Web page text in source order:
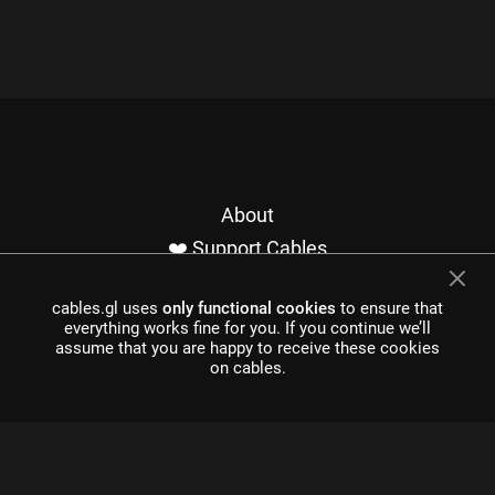
About
❤️ Support Cables
Imprint / Privacy
Made with cables
cables.gl uses only functional cookies to ensure that
everything works fine for you. If you continue we’ll
assume that you are happy to receive these cookies
on cables.